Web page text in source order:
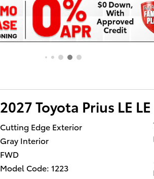
2027 Toyota Prius LE
Cutting Edge Exterior
Gray Interior
FWD
Model Code: 1223